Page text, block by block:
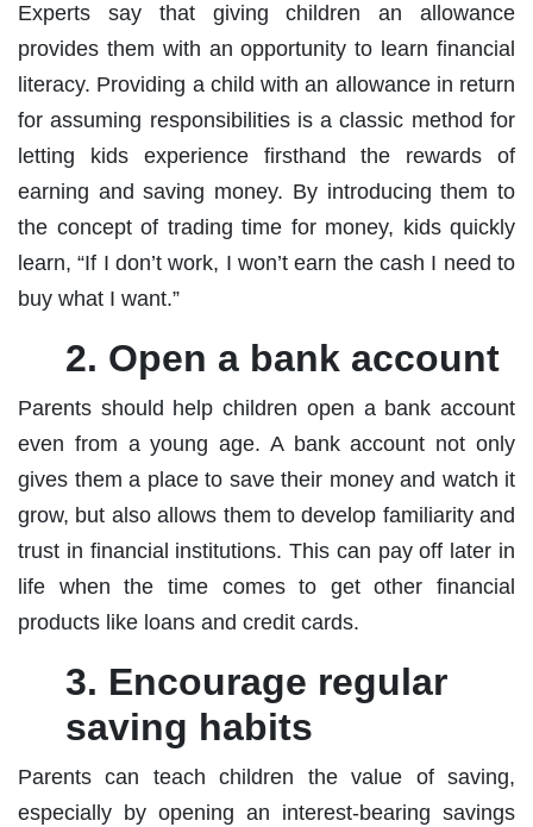
Experts say that giving children an allowance
provides them with an opportunity to learn financial
literacy. Providing a child with an allowance in return
for assuming responsibilities is a classic method for
letting kids experience firsthand the rewards of
earning and saving money. By introducing them to
the concept of trading time for money, kids quickly
learn, “If I don’t work, I won’t earn the cash I need to
buy what I want.”
2. Open a bank account
Parents should help children open a bank account
even from a young age. A bank account not only
gives them a place to save their money and watch it
grow, but also allows them to develop familiarity and
trust in financial institutions. This can pay off later in
life when the time comes to get other financial
products like loans and credit cards.
3. Encourage regular
saving habits
Parents can teach children the value of saving,
especially by opening an interest-bearing savings